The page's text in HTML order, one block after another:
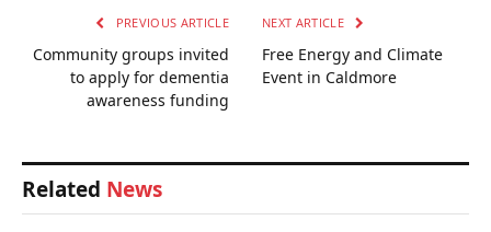
PREVIOUS ARTICLE
Community groups invited
to apply for dementia
awareness funding
NEXT ARTICLE
Free Energy and Climate
Event in Caldmore
Related News